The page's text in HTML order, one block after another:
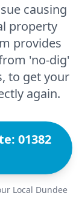
causing
property
provides
'no-dig'
to get your
again.
01382
Local Dundee